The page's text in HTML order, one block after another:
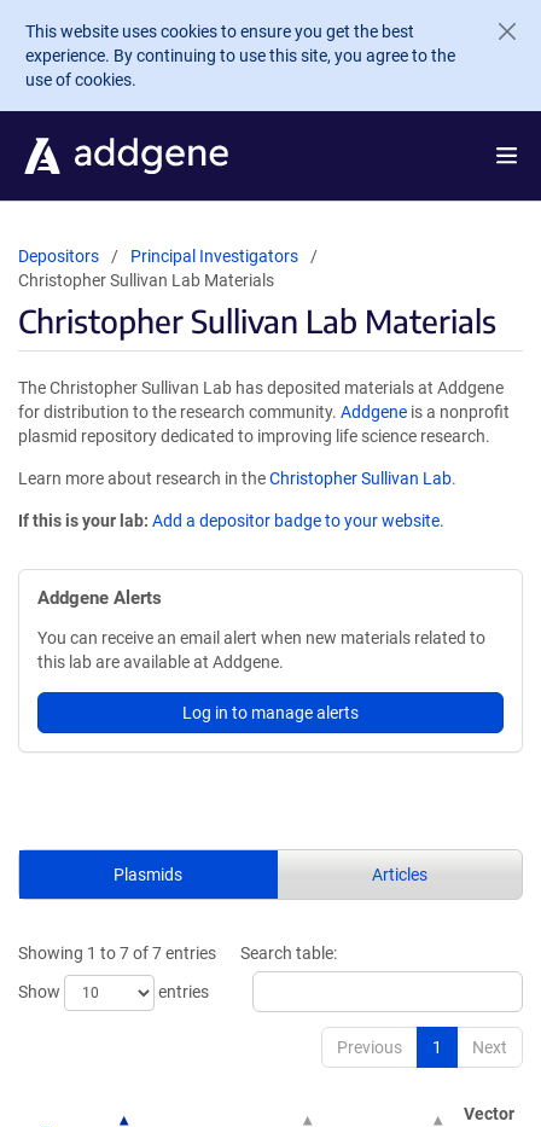
Skip to main content
This website uses cookies to ensure you get the best
experience. By continuing to use this site, you agree to the
use of cookies.
Depositors
Principal Investigators
Christopher Sullivan Lab Materials
Christopher Sullivan Lab Materials
The Christopher Sullivan Lab has deposited materials at Addgene
for distribution to the research community. Addgene is a nonprofit
plasmid repository dedicated to improving life science research.
Learn more about research in theChristopher Sullivan Lab.
If this is your lab: Add a depositor badge to your website.
Addgene Alerts
You can receive an email alert when new materials related to
this lab are available at Addgene.
Log in to manage alerts
Plasmids Articles
Showing 1 to 7 of 7 entries
Show
entries
Search table:
Previous 1 Next
Vector